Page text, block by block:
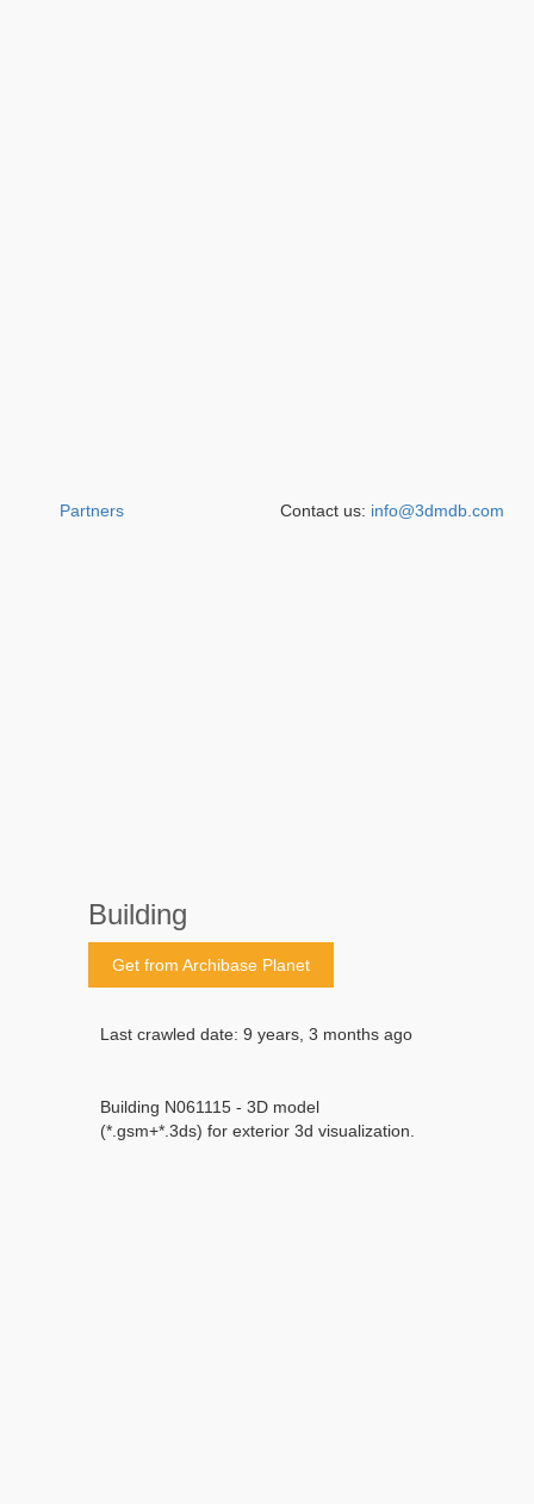
Building
Get from Archibase Planet
Last crawled date: 9 years, 3 months ago
Building N061115 - 3D model
(*.gsm+*.3ds) for exterior 3d visualization.
Partners Contact us: info@3dmdb.com